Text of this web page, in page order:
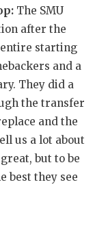
The SMU
after the
entire starting
and a
They did a
the transfer
and the
us a lot about
but to be
best they see